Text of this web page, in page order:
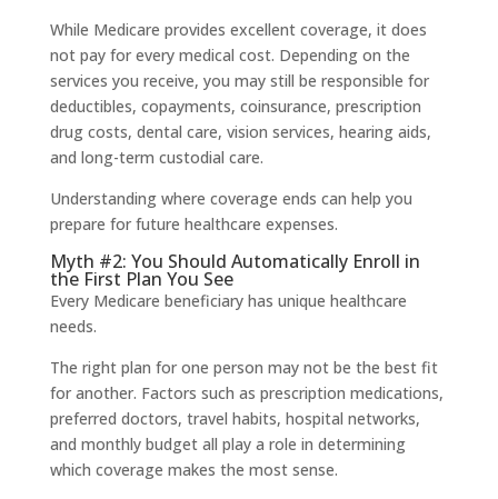
While Medicare provides excellent coverage, it does
not pay for every medical cost. Depending on the
services you receive, you may still be responsible for
deductibles, copayments, coinsurance, prescription
drug costs, dental care, vision services, hearing aids,
and long-term custodial care.
Understanding where coverage ends can help you
prepare for future healthcare expenses.
Myth #2: You Should Automatically Enroll in
the First Plan You See
Every Medicare beneficiary has unique healthcare
needs.
The right plan for one person may not be the best fit
for another. Factors such as prescription medications,
preferred doctors, travel habits, hospital networks,
and monthly budget all play a role in determining
which coverage makes the most sense.